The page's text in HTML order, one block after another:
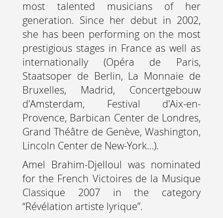
most talented musicians of her
generation. Since her debut in 2002,
she has been performing on the most
prestigious stages in France as well as
internationally (Opéra de Paris,
Staatsoper de Berlin, La Monnaie de
Bruxelles, Madrid, Concertgebouw
d'Amsterdam, Festival d'Aix-en-
Provence, Barbican Center de Londres,
Grand Théâtre de Genève, Washington,
Lincoln Center de New-York…).
Amel Brahim-Djelloul was nominated
for the French Victoires de la Musique
Classique 2007 in the category
“Révélation artiste lyrique”.